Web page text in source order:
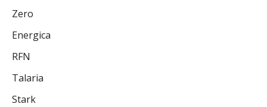
Zero
Energica
RFN
Talaria
Stark